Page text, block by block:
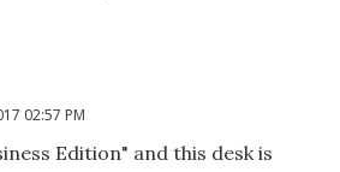
02:57 PM
Edition" and this desk is